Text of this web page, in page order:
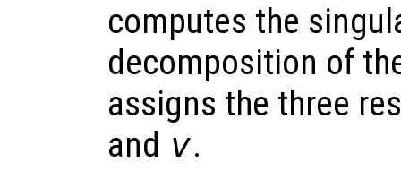
computes the
decomposition of
assigns the three
and v.